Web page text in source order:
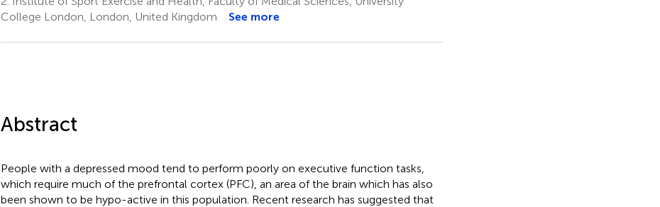
College London, London, United Kingdom
See more
Abstract
People with a depressed mood tend to perform poorly on executive function tasks,
which require much of the prefrontal cortex (PFC), an area of the brain which has also
been shown to be hypo-active in this population. Recent research has suggested that